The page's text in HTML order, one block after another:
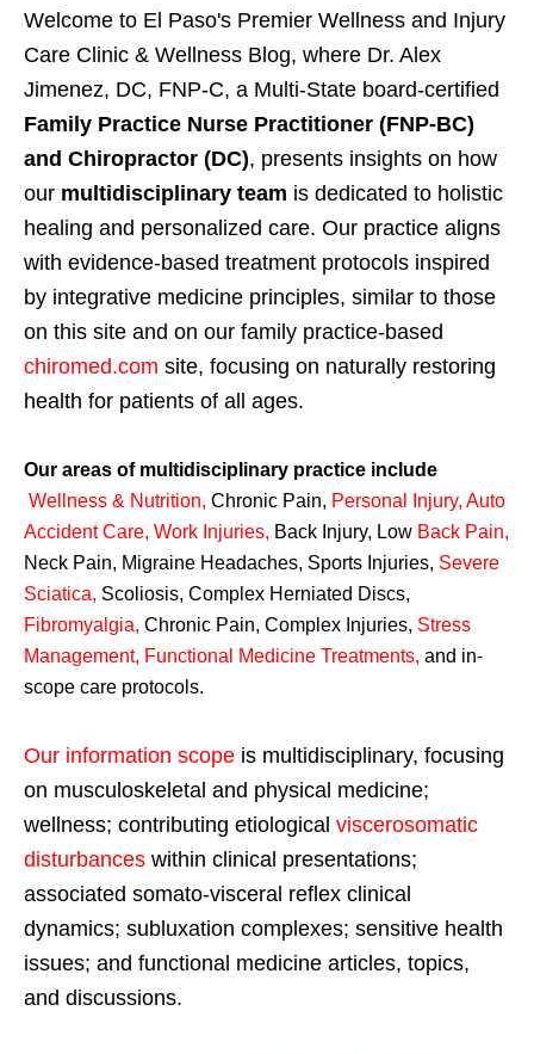
Welcome to El Paso's Premier Wellness and Injury
Care Clinic & Wellness Blog, where Dr. Alex
Jimenez, DC, FNP-C, a Multi-State board-certified
Family Practice Nurse Practitioner (FNP-BC)
and Chiropractor (DC), presents insights on how
our multidisciplinary team is dedicated to holistic
healing and personalized care. Our practice aligns
with evidence-based treatment protocols inspired
by integrative medicine principles, similar to those
on this site and on our family practice-based
chiromed.com site, focusing on naturally restoring
health for patients of all ages.
Our areas of multidisciplinary practice include
Wellness & Nutrition, Chronic Pain, Personal Injury, Auto
Accident Care, Work Injuries, Back Injury, Low Back Pain,
Neck Pain, Migraine Headaches, Sports Injuries, Severe
Sciatica, Scoliosis, Complex Herniated Discs,
Fibromyalgia, Chronic Pain, Complex Injuries, Stress
Management, Functional Medicine Treatments, and in-
scope care protocols.
Our information scope is multidisciplinary, focusing
on musculoskeletal and physical medicine;
wellness; contributing etiological viscerosomatic
disturbances within clinical presentations;
associated somato-visceral reflex clinical
dynamics; subluxation complexes; sensitive health
issues; and functional medicine articles, topics,
and discussions.